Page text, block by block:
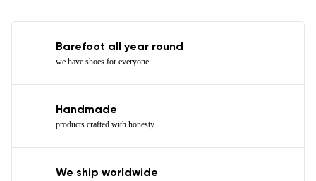
Barefoot all year round
we have shoes for everyone
Handmade
products crafted with honesty
We ship worldwide